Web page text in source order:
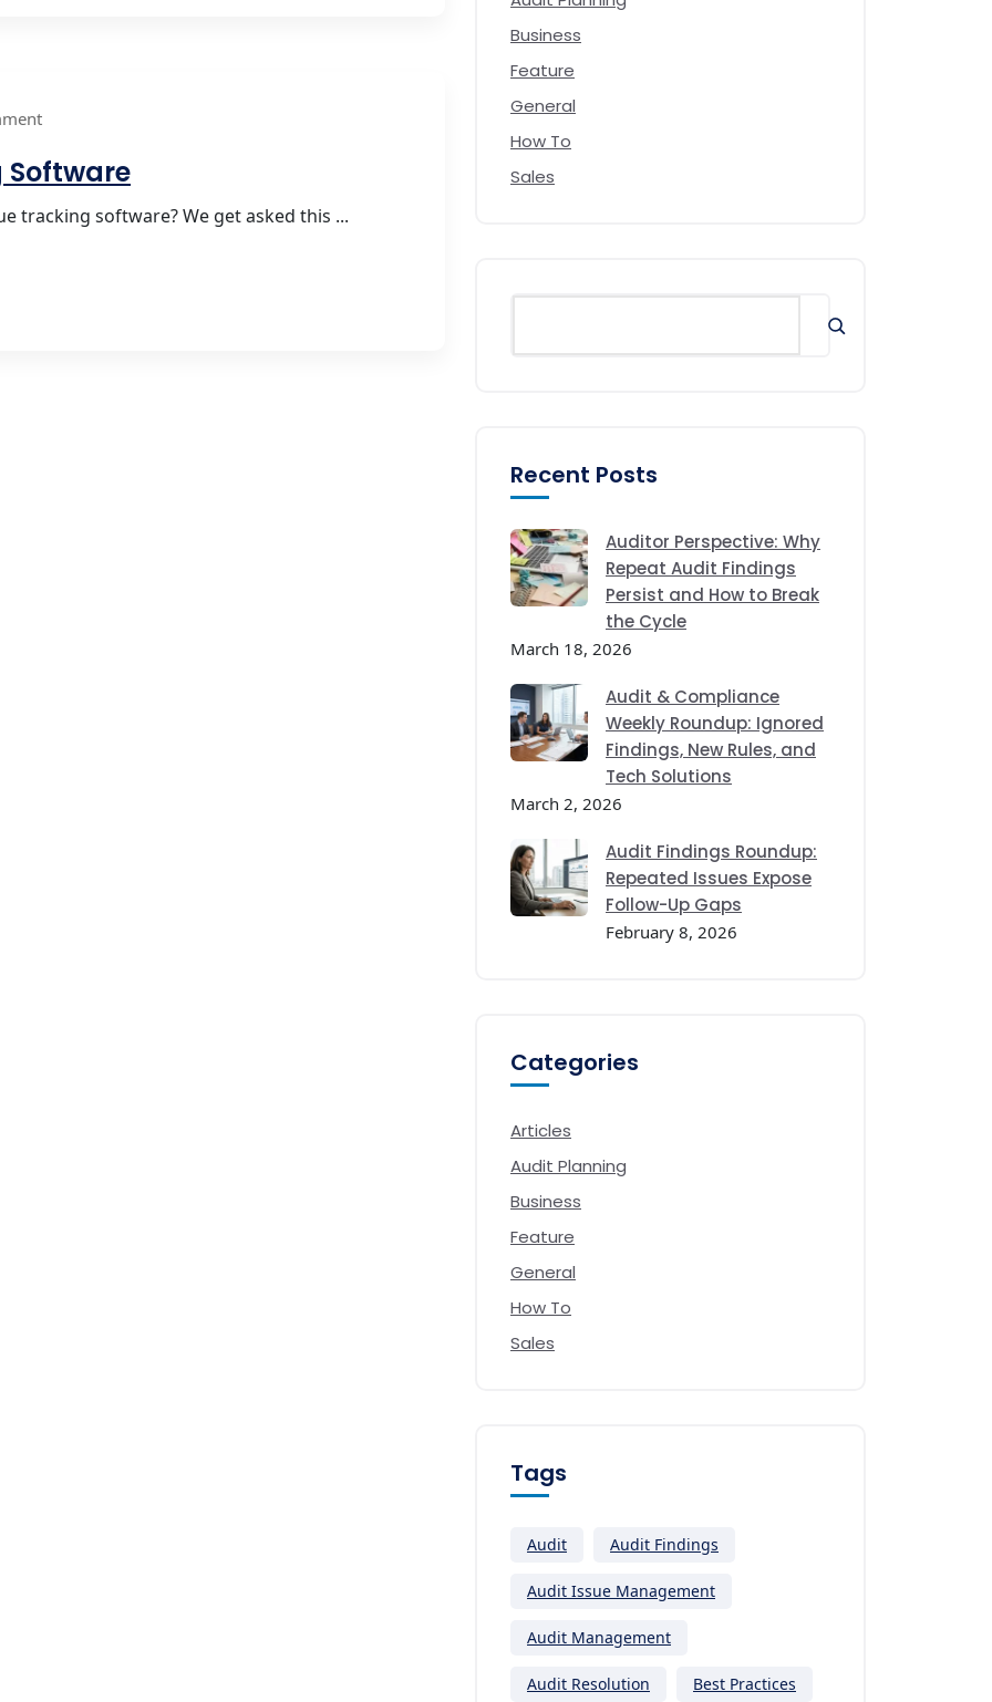
Software
tracking software? We get asked this ...
Business
Feature
General
How To
Sales
Recent Posts
Auditor Perspective: Why
Repeat Audit Findings
Persist and How to Break
the Cycle
March 18, 2026
Audit & Compliance
Weekly Roundup: Ignored
Findings, New Rules, and
Tech Solutions
March 2, 2026
Audit Findings Roundup:
Repeated Issues Expose
Follow-Up Gaps
February 8, 2026
Categories
Articles
Audit Planning
Business
Feature
General
How To
Sales
Tags
Audit Audit Findings
Audit Issue Management
Audit Management
Audit Resolution Best Practices